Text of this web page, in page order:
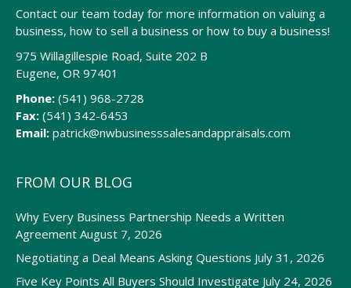
Contact our team today for more information on valuing a
business, how to sell a business or how to buy a business!
975 Willagillespie Road, Suite 202 B
Eugene, OR 97401
Phone: (541) 968-2728
Fax: (541) 342-6453
Email: patrick@nwbusinesssalesandappraisals.com
FROM OUR BLOG
Why Every Business Partnership Needs a Written
Agreement August 7, 2026
Negotiating a Deal Means Asking Questions July 31, 2026
Five Key Points All Buyers Should Investigate July 24, 2026